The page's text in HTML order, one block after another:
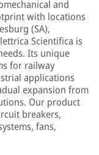
and
with locations
(SA),
Scientifica is
Its unique
for railway
applications
expansion from
Our product
breakers,
fans,